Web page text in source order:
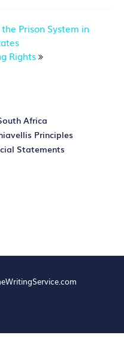
Prison System in
Rights
Africa
Principles
Statements